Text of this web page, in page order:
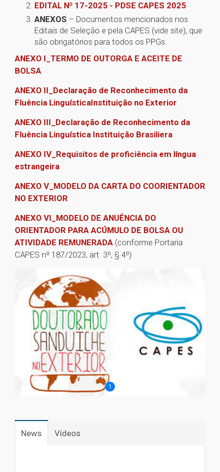
EDITAL Nº 17-2025 - PDSE CAPES 2025
ANEXOS – Documentos mencionados nos
Editais de Seleção e pela CAPES (vide site), que
são obrigatórios para todos os PPGs.
ANEXO I_TERMO DE OUTORGA E ACEITE DE
BOLSA
ANEXO II_Declaração de Reconhecimento da
Fluência LinguísticaInstituição no Exterior
ANEXO III_Declaração de Reconhecimento da
Fluência Linguística Instituição Brasiliera
ANEXO IV­_Requisitos de proficiência em língua
estrangeira
ANEXO V_MODELO DA CARTA DO COORIENTADOR
NO EXTERIOR
ANEXO VI_MODELO DE ANUÊNCIA DO
ORIENTADOR PARA ACÚMULO DE BOLSA OU
ATIVIDADE REMUNERADA (conforme Portaria
CAPES nº 187/2023, art. 3º, § 4º)
1
News Vídeos